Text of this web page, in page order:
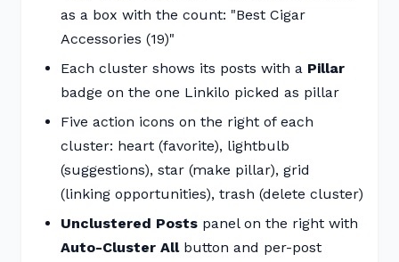
as a box with the count: "Best Cigar
Accessories (19)"
Each cluster shows its posts with a Pillar
badge on the one Linkilo picked as pillar
Five action icons on the right of each
cluster: heart (favorite), lightbulb
(suggestions), star (make pillar), grid
(linking opportunities), trash (delete cluster)
Unclustered Posts panel on the right with
Auto-Cluster Allbutton and per-post